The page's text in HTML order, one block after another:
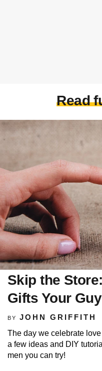
Read
Skip the
Gifts Your
BY JOHN GRIFFITH
The day we celebrate
a few ideas and DIY
men you can try!